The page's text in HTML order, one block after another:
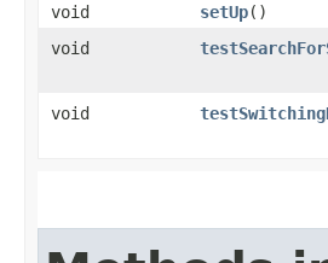
void setUp()
void
void